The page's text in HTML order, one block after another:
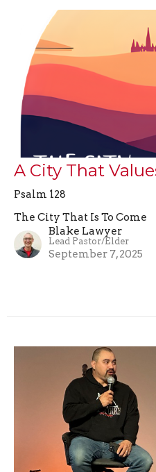
A City That
Psalm 128
The City That Is To Come
Blake Lawyer
Lead Pastor/Elder
September 7, 2025